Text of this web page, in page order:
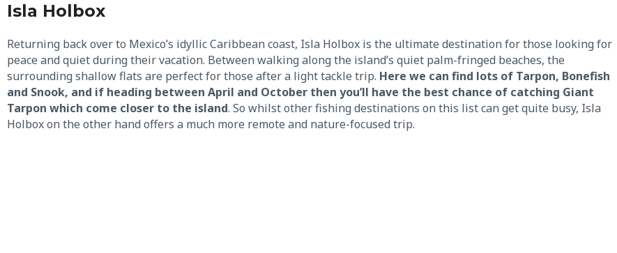
Isla Holbox
Returning back over to Mexico’s idyllic Caribbean coast, Isla Holbox is the ultimate destination for those looking for
peace and quiet during their vacation. Between walking along the island’s quiet palm-fringed beaches, the
surrounding shallow flats are perfect for those after a light tackle trip. Here we can find lots of Tarpon, Bonefish
and Snook, and if heading between April and October then you’ll have the best chance of catching Giant
Tarpon which come closer to the island. So whilst other fishing destinations on this list can get quite busy, Isla
Holbox on the other hand offers a much more remote and nature-focused trip.